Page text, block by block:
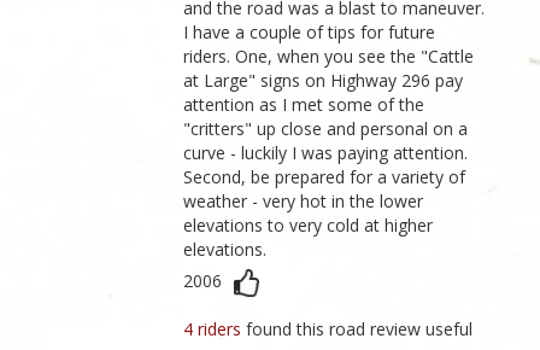
and the road was a blast to maneuver.
I have a couple of tips for future
riders. One, when you see the "Cattle
at Large" signs on Highway 296 pay
attention as I met some of the
"critters" up close and personal on a
curve - luckily I was paying attention.
Second, be prepared for a variety of
weather - very hot in the lower
elevations to very cold at higher
elevations.
2006
4 ridersfound this road review useful